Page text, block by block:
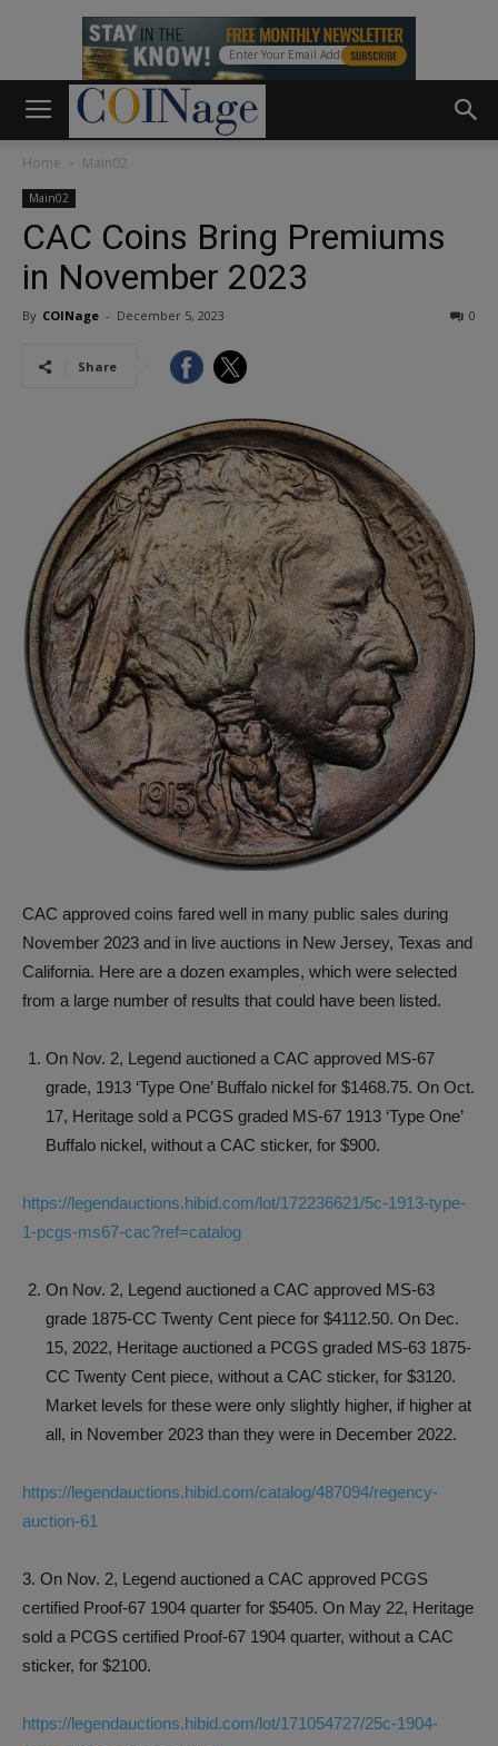
Home Main02
Main02
CAC Coins Bring Premiums
in November 2023
By COINage - December 5, 2023 0
Share
CAC approved coins fared well in many public sales during
November 2023 and in live auctions in New Jersey, Texas and
California. Here are a dozen examples, which were selected
from a large number of results that could have been listed.
On Nov. 2, Legend auctioned a CAC approved MS-67
grade, 1913 ‘Type One’ Buffalo nickel for $1468.75. On Oct.
17, Heritage sold a PCGS graded MS-67 1913 ‘Type One’
Buffalo nickel, without a CAC sticker, for $900.
https://legendauctions.hibid.com/lot/172236621/5c-1913-type-
1-pcgs-ms67-cac?ref=catalog
On Nov. 2, Legend auctioned a CAC approved MS-63
grade 1875-CC Twenty Cent piece for $4112.50. On Dec.
15, 2022, Heritage auctioned a PCGS graded MS-63 1875-
CC Twenty Cent piece, without a CAC sticker, for $3120.
Market levels for these were only slightly higher, if higher at
all, in November 2023 than they were in December 2022.
https://legendauctions.hibid.com/catalog/487094/regency-
auction-61
3. On Nov. 2, Legend auctioned a CAC approved PCGS
certified Proof-67 1904 quarter for $5405. On May 22, Heritage
sold a PCGS certified Proof-67 1904 quarter, without a CAC
sticker, for $2100.
https://legendauctions.hibid.com/lot/171054727/25c-1904-